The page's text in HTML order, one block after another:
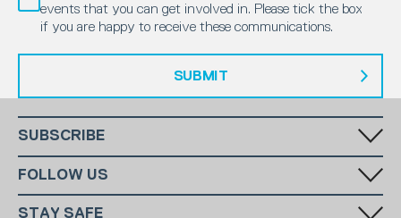
events that you can get involved in. Please tick the box
if you are happy to receive these communications.
SUBMIT
SUBSCRIBE
our monthly newsletter.
FOLLOW US
STAY SAFE